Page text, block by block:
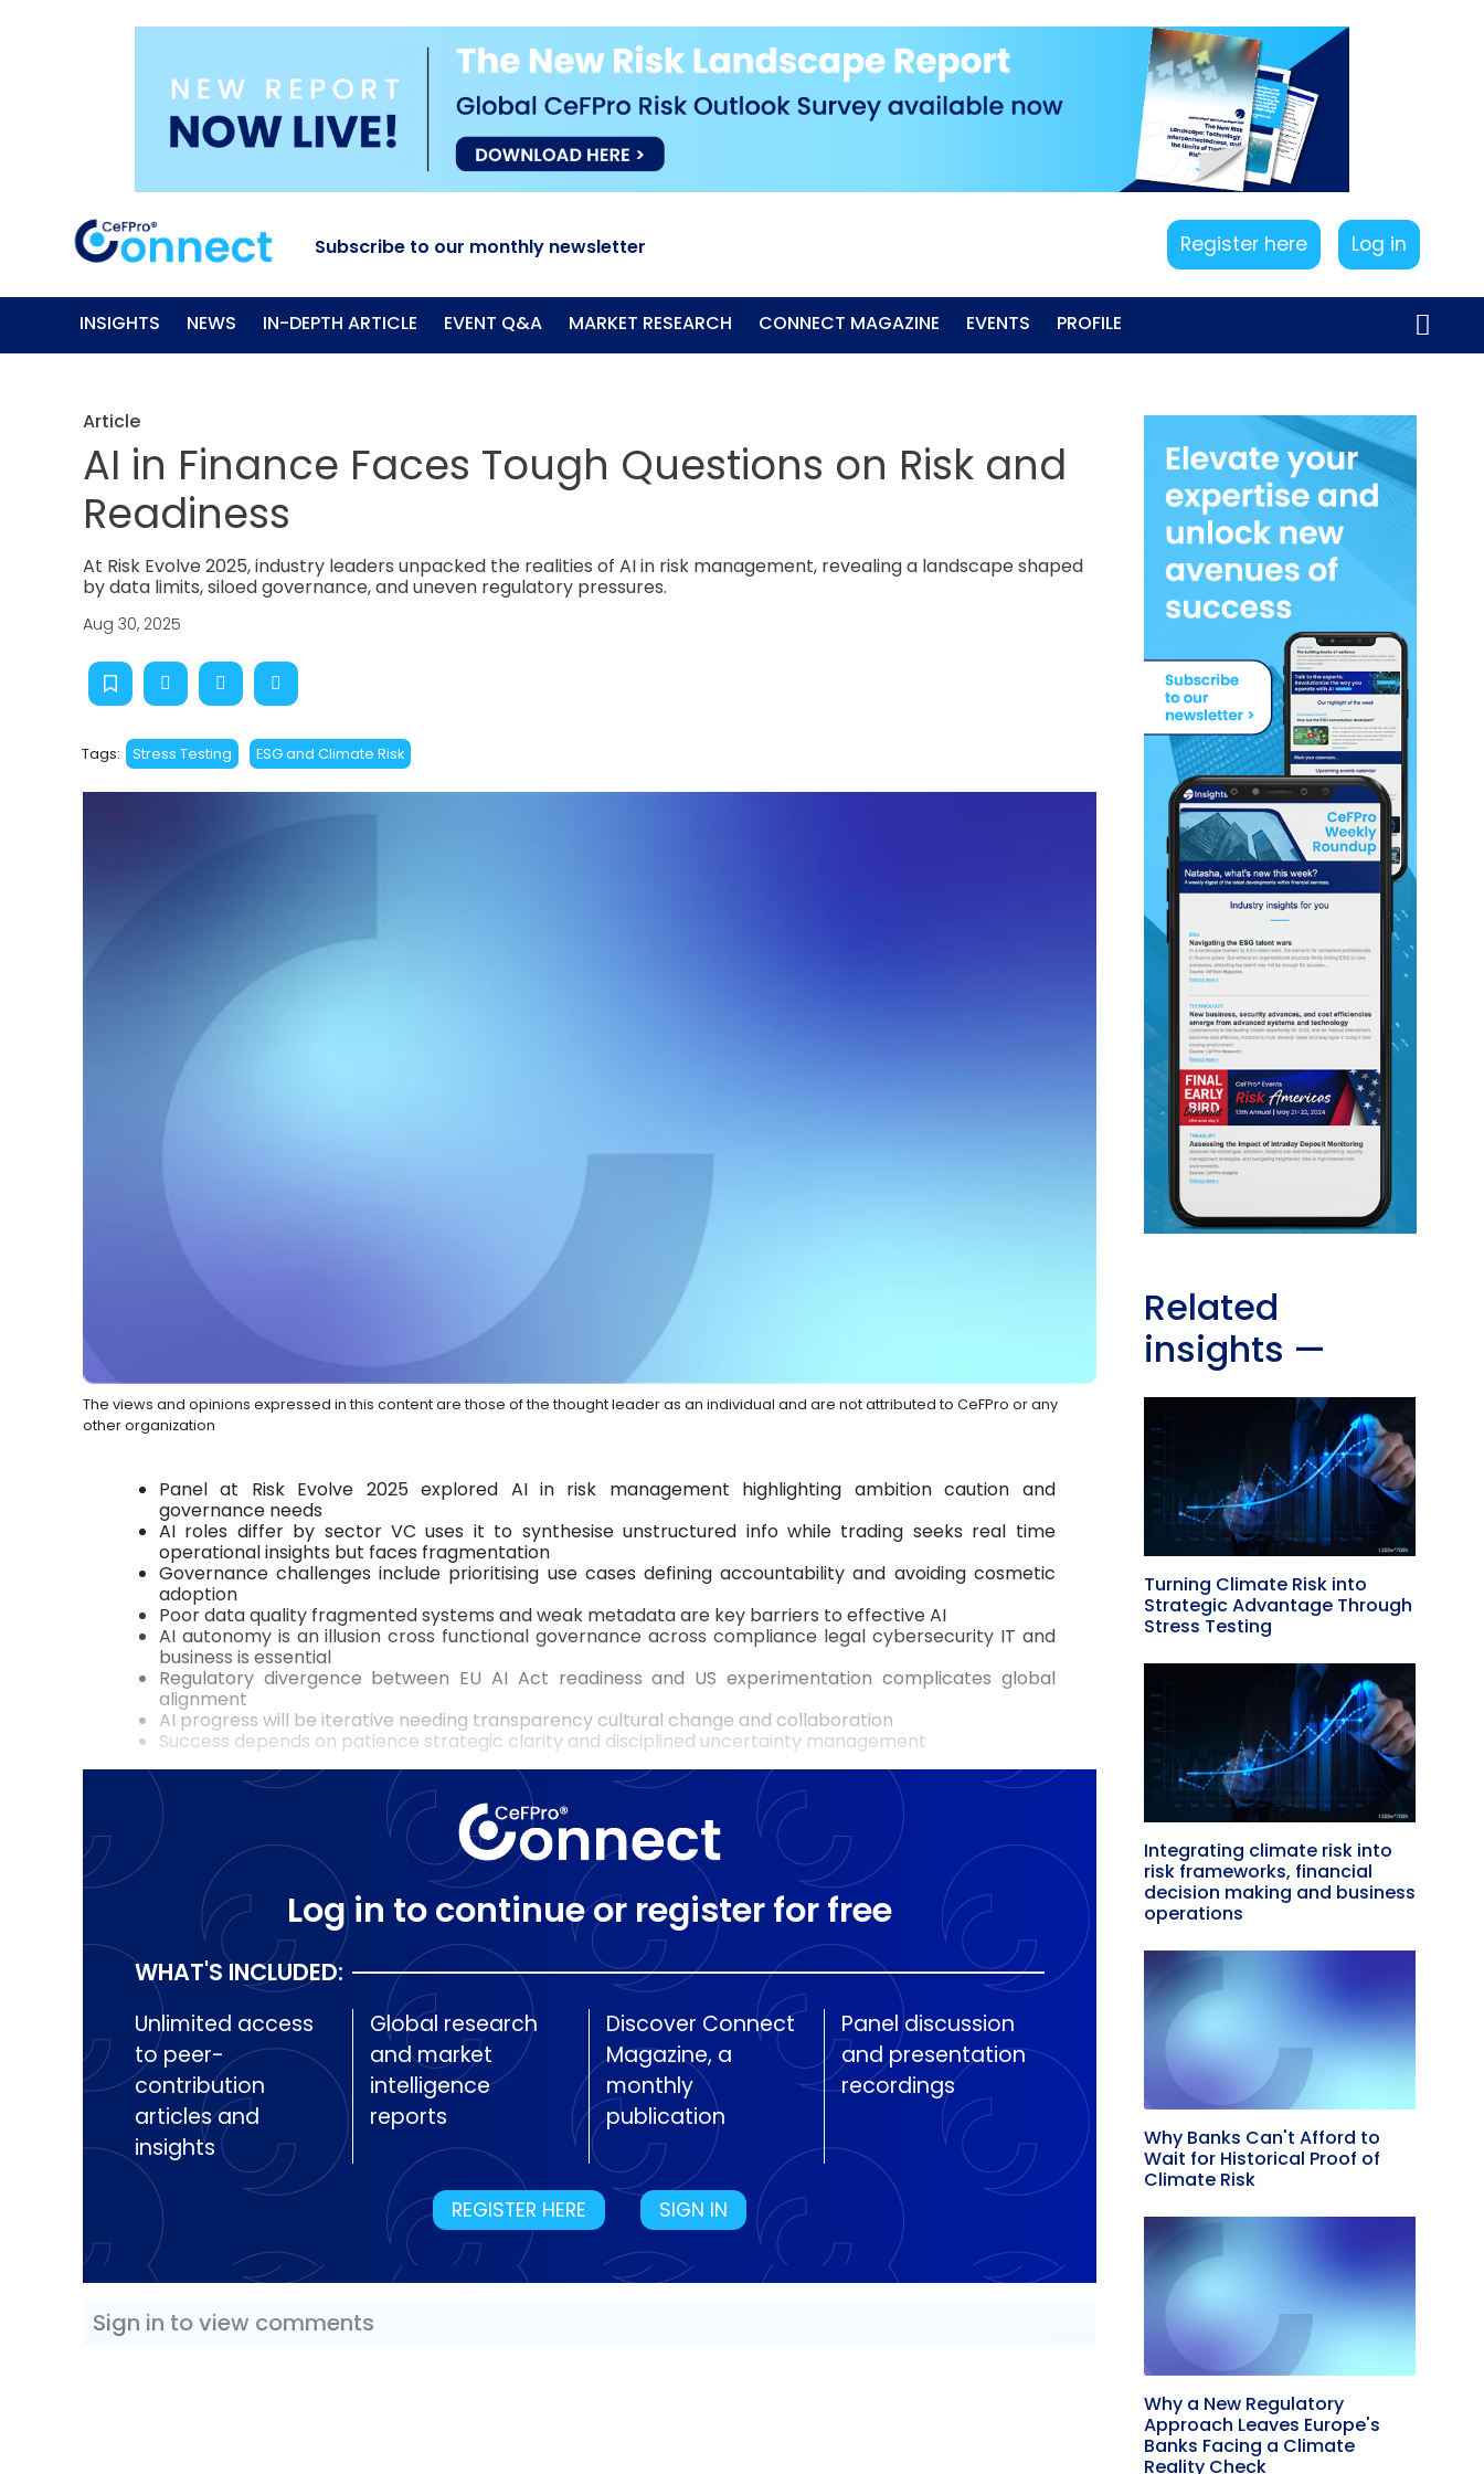
Subscribe to our monthly newsletter Register here Log in
INSIGHTS NEWS IN-DEPTH ARTICLE EVENT Q&A MARKET RESEARCH CONNECT MAGAZINE EVENTS PROFILE
Article
AI in Finance Faces Tough Questions on Risk and
Readiness
At Risk Evolve 2025, industry leaders unpacked the realities of AI in risk management, revealing a landscape shaped
by data limits, siloed governance, and uneven regulatory pressures.
Aug 30, 2025
Tags: Stress Testing ESG and Climate Risk
The views and opinions expressed in this content are those of the thought leader as an individual and are not attributed to CeFPro or any
other organization
Panel at Risk Evolve 2025 explored AI in risk management highlighting ambition caution and
governance needs
AI roles differ by sector VC uses it to synthesise unstructured info while trading seeks real time
operational insights but faces fragmentation
Governance challenges include prioritising use cases defining accountability and avoiding cosmetic
adoption
Poor data quality fragmented systems and weak metadata are key barriers to effective AI
AI autonomy is an illusion cross functional governance across compliance legal cybersecurity IT and
business is essential
Regulatory divergence between EU AI Act readiness and US experimentation complicates global
alignment
AI progress will be iterative needing transparency cultural change and collaboration
Success depends on patience strategic clarity and disciplined uncertainty management
Log in to continue or register for free
WHAT'S INCLUDED:
Unlimited access
to peer-
contribution
articles and
insights
Global research
and market
intelligence
reports
Discover Connect
Magazine, a
monthly
publication
Panel discussion
and presentation
recordings
REGISTER HERE SIGN IN
Sign in to view comments
Related
insights —
Turning Climate Risk into
Strategic Advantage Through
Stress Testing
Integrating climate risk into
risk frameworks, financial
decision making and business
operations
Why Banks Can't Afford to
Wait for Historical Proof of
Climate Risk
Why a New Regulatory
Approach Leaves Europe's
Banks Facing a Climate
Reality Check